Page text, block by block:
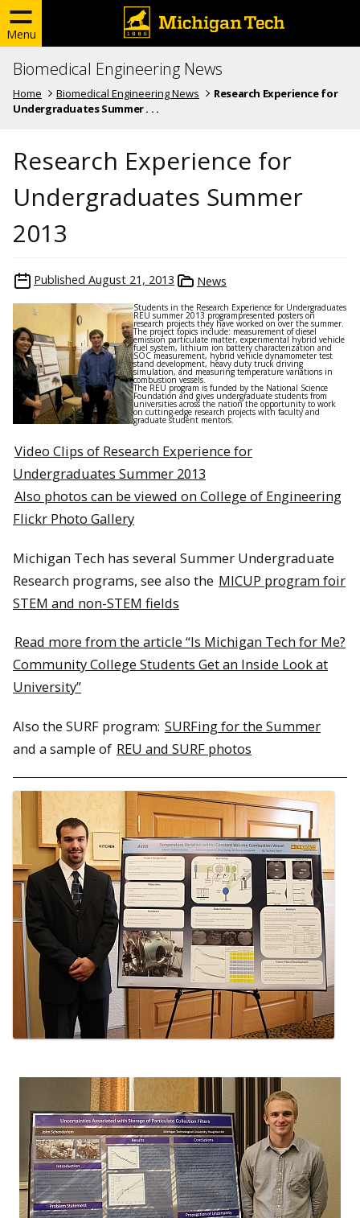
Menu
Biomedical Engineering News
Home Biomedical Engineering News
Research Experience for
Undergraduates Summer . . .
Research Experience for
Undergraduates Summer
2013
Published August 21, 2013 News
Students in the Research Experience for Undergraduates
REU summer 2013 programpresented posters on
research projects they have worked on over the summer.
The project topics include: measurement of diesel
emission particulate matter, experimental hybrid vehicle
fuel system, lithium ion battery characterization and
SOC measurement, hybrid vehicle dynamometer test
stand development, heavy duty truck driving
simulation, and measuring temperature variations in
combustion vessels.
The REU program is funded by the National Science
Foundation and gives undergraduate students from
universities across the nation the opportunity to work
on cutting-edge research projects with faculty and
graduate student mentors.
Video Clips of Research Experience for
Undergraduates Summer 2013
Also photos can be viewed on College of Engineering
Flickr Photo Gallery
Michigan Tech has several Summer Undergraduate
Research programs, see also the MICUP program foir
STEM and non-STEM fields
Read more from the article “Is Michigan Tech for Me?
Community College Students Get an Inside Look at
University”
Also the SURF program: SURFing for the Summer
and a sample of REU and SURF photos